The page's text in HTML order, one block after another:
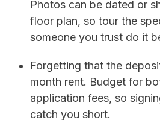
Photos can be dated or
floor plan, so tour the
someone you trust do it
Forgetting that the
month rent. Budget for
application fees, so
catch you short.